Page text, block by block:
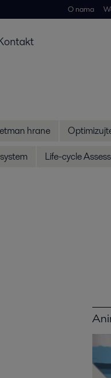
O nama
hrane
Life-cycle